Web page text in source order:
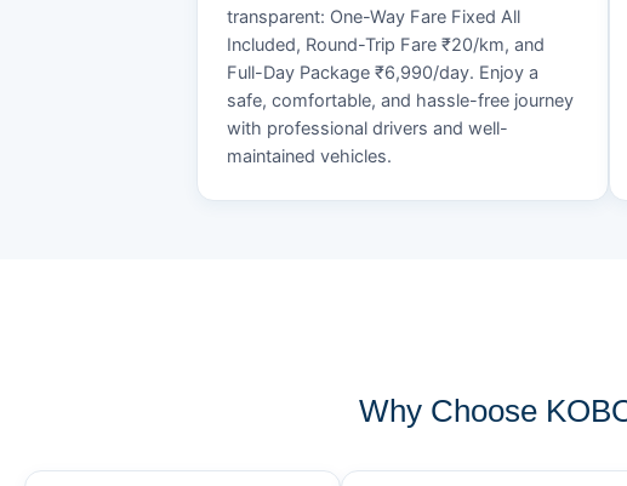
transparent: One-Way Fare Fixed All
Included, Round-Trip Fare ₹20/km, and
Full-Day Package ₹6,990/day. Enjoy a
safe, comfortable, and hassle-free journey
with professional drivers and well-
maintained vehicles.
Why Choose